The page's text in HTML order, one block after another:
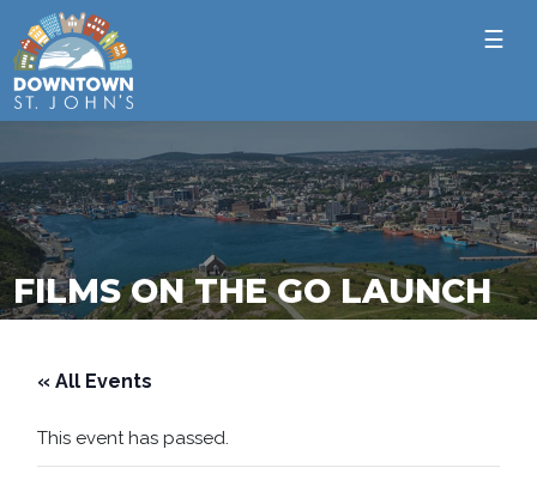
☰
FILMS ON THE GO LAUNCH
« All Events
This event has passed.